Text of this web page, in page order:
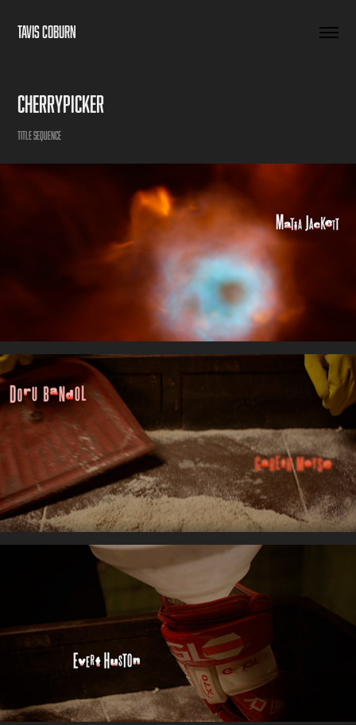
TAVIS COBURN
Cherrypicker
Title Sequence